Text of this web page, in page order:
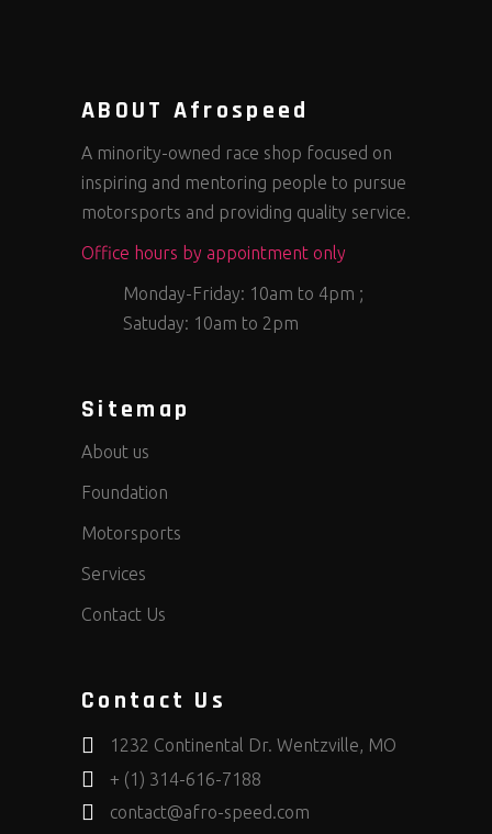
ABOUT Afrospeed
A minority-owned race shop focused on
inspiring and mentoring people to pursue
motorsports and providing quality service.
Office hours by appointment only
Monday-Friday: 10am to 4pm ;
Satuday: 10am to 2pm
Sitemap
About us
Foundation
Motorsports
Services
Contact Us
Contact Us
1232 Continental Dr. Wentzville, MO
+ (1) 314-616-7188
contact@afro-speed.com